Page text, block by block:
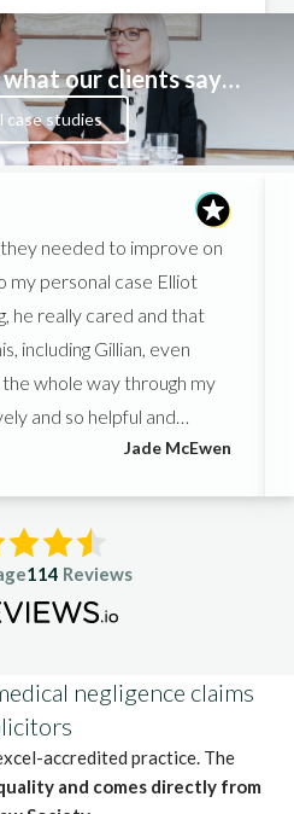
what our clients say…
case studies
needed to improve on
my personal case Elliot
he really cared and that
including Gillian, even
whole way through my
and so helpful and
I couldn’t of asked
Jade McEwen
114 Reviews
negligence claims
accredited practice. The
and comes directly from